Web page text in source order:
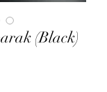
(Black)